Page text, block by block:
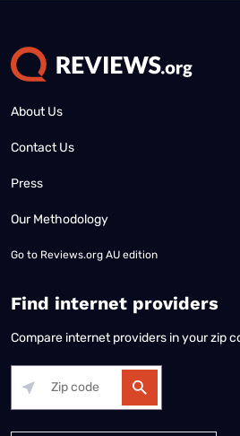
About Us
Contact Us
Press
Our Methodology
Go to Reviews.org AU edition
Find internet providers
Compare internet providers in your zip